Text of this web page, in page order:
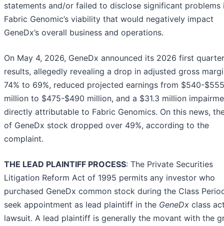
statements and/or failed to disclose significant problems
Fabric Genomic’s viability that would negatively impact
GeneDx’s overall business and operations.
On May 4, 2026, GeneDx announced its 2026 first quarter
results, allegedly revealing a drop in adjusted gross
74% to 69%, reduced projected earnings from $540-$555
million to $475-$490 million, and a $31.3 million
directly attributable to Fabric Genomics. On this news,
of GeneDx stock dropped over 49%, according to the
complaint.
THE LEAD PLAINTIFF PROCESS: The Private Securities
Litigation Reform Act of 1995 permits any investor who
purchased GeneDx common stock during the Class
seek appointment as lead plaintiff in the GeneDx class
lawsuit. A lead plaintiff is generally the movant with the